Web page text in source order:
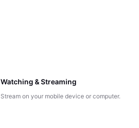
Watching & Streaming
Stream on your mobile device or computer.